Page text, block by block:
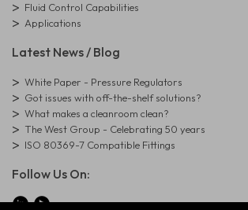
Fluid Control Capabilities
Applications
Latest News / Blog
White Paper - Pressure Regulators
Got issues with off-the-shelf solutions?
What makes a cleanroom clean?
The West Group - Celebrating 50 years
ISO 80369-7 Compatible Fittings
Follow Us On: